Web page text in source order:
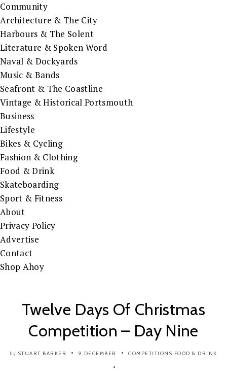
Community
Architecture & The City
Harbours & The Solent
Literature & Spoken Word
Naval & Dockyards
Music & Bands
Seafront & The Coastline
Vintage & Historical Portsmouth
Business
Lifestyle
Bikes & Cycling
Fashion & Clothing
Food & Drink
Skateboarding
Sport & Fitness
About
Privacy Policy
Advertise
Contact
Shop Ahoy
Twelve Days Of Christmas
Competition – Day Nine
by STUART BARKER 9 DECEMBER COMPETITIONS FOOD & DRINK